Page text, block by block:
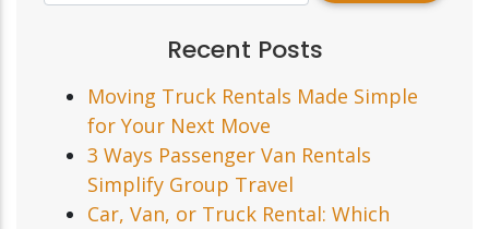
Recent Posts
Moving Truck Rentals Made Simple
for Your Next Move
3 Ways Passenger Van Rentals
Simplify Group Travel
Car, Van, or Truck Rental: Which